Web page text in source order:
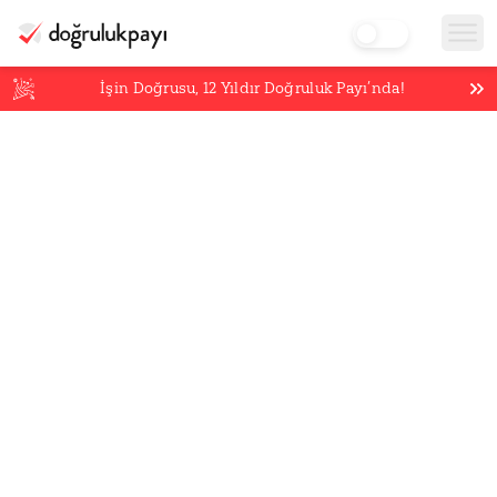
İşin Doğrusu,12 Yıldır Doğruluk Payı’nda!